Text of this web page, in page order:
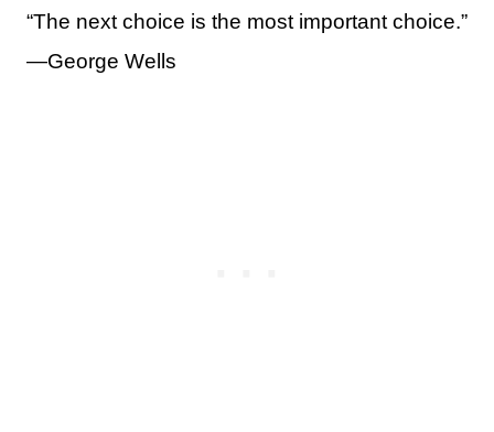
“The next choice is the most important choice.”
—George Wells